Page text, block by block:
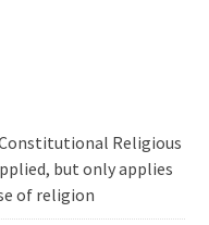
Constitutional Religious
but only applies
of religion